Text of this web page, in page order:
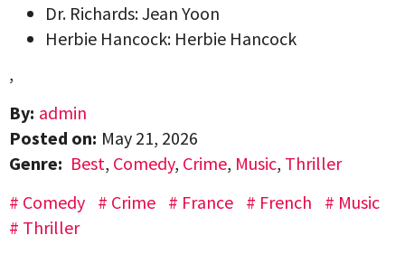
Dr. Richards: Jean Yoon
Herbie Hancock: Herbie Hancock
,
By: admin
Posted on: May 21, 2026
Genre: Best, Comedy, Crime, Music, Thriller
Comedy
Crime France French
Music
Thriller